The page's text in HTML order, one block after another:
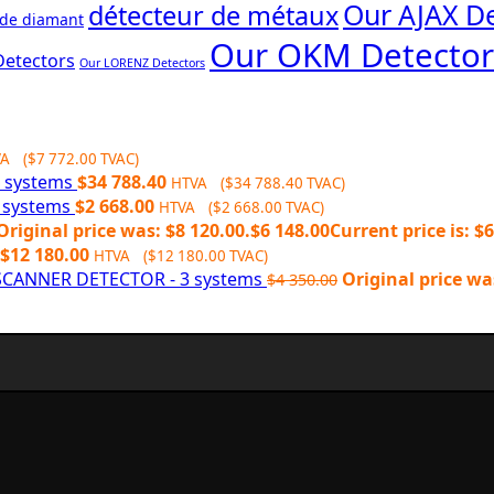
diamant détecteur de métauxOur AJAX
Our LORENZ Detectors Our OKM
($7 772.00 TVAC)
systems $34 788.40 HTVA ($34 788.40 TVAC)
$2 668.00 HTVA ($2 668.00 TVAC)
price was: $8 120.00.$6 148.00Current price is:
$12 180.00 HTVA ($12 180.00 TVAC)
DETECTOR - 3 systems $4 350.00 Original price